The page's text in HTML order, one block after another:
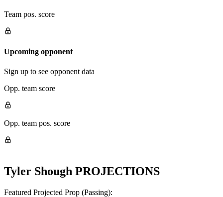
Team pos. score
Upcoming opponent
Sign up to see opponent data
Opp. team score
Opp. team pos. score
Tyler Shough PROJECTIONS
Featured Projected Prop (Passing):